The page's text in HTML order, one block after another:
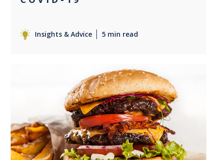
Insights & Advice 5 min read
0